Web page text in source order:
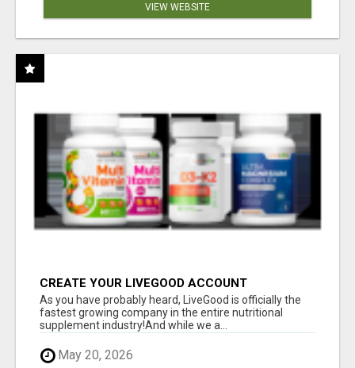
VIEW WEBSITE
CREATE YOUR LIVEGOOD ACCOUNT
As you have probably heard, LiveGood is officially the
fastest growing company in the entire nutritional
supplement industry!​And while we a...
May 20, 2026